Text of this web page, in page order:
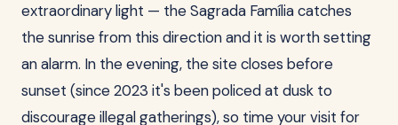
extraordinary light — the Sagrada Família catches
the sunrise from this direction and it is worth setting
an alarm. In the evening, the site closes before
sunset (since 2023 it's been policed at dusk to
discourage illegal gatherings), so time your visit for